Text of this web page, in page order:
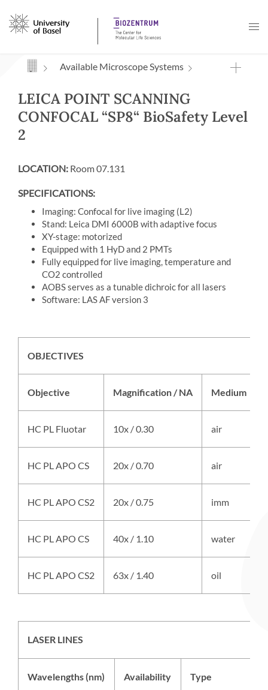
Navigation mit Access Keys
Available Microscope Systems
LEICA POINT SCANNING
CONFOCAL “SP8“ BioSafety Level
2
LOCATION: Room 07.131
SPECIFICATIONS:
Imaging: Confocal for live imaging (L2)
Stand: Leica DMI 6000B with adaptive focus
XY-stage: motorized
Equipped with 1 HyD and 2 PMTs
Fully equipped for live imaging, temperature and
CO2 controlled
AOBS serves as a tunable dichroic for all lasers
Software: LAS AF version 3
OBJECTIVES
Objective Magnification / NA Medium
HC PL Fluotar 10x / 0.30 air
HC PL APO CS 20x / 0.70 air
HC PL APO CS2 20x / 0.75 imm
HC PL APO CS 40x / 1.10 water
HC PL APO CS2 63x / 1.40 oil
LASER LINES
Wavelengths (nm) Availability Type